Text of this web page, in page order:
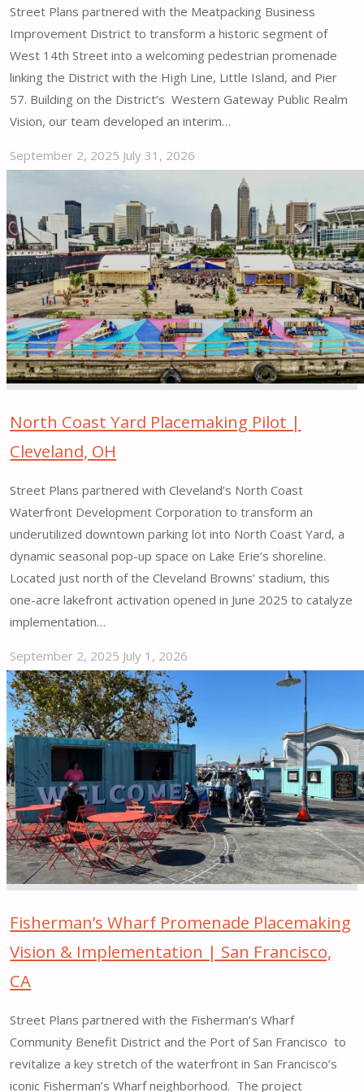
Street Plans partnered with the Meatpacking Business
Improvement District to transform a historic segment of
West 14th Street into a welcoming pedestrian promenade
linking the District with the High Line, Little Island, and Pier
57. Building on the District’s Western Gateway Public Realm
Vision, our team developed an interim…
September 2, 2025 July 31, 2026
–
West
14th
Street
Public
Space
|
New
NY"
North Coast Yard Placemaking Pilot |
Cleveland, OH
Street Plans partnered with Cleveland’s North Coast
Waterfront Development Corporation to transform an
underutilized downtown parking lot into North Coast Yard, a
dynamic seasonal pop-up space on Lake Erie’s shoreline.
Located just north of the Cleveland Browns’ stadium, this
one-acre lakefront activation opened in June 2025 to catalyze
implementation…
September 2, 2025 July 1, 2026
"North
Coast
Yard
Placemaking
Pilot
|
Cleveland,
OH"
Fisherman’s Wharf Promenade Placemaking
Vision & Implementation | San Francisco,
CA
Street Plans partnered with the Fisherman’s Wharf
Community Benefit District and the Port of San Francisco to
revitalize a key stretch of the waterfront in San Francisco’s
iconic Fisherman’s Wharf neighborhood. The project